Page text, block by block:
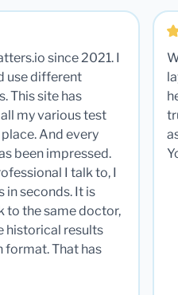
since 2021. I
use different
This site has
my various test
And every
been impressed.
I talk to, I
in seconds. It is
to the same doctor,
historical results
format. That has